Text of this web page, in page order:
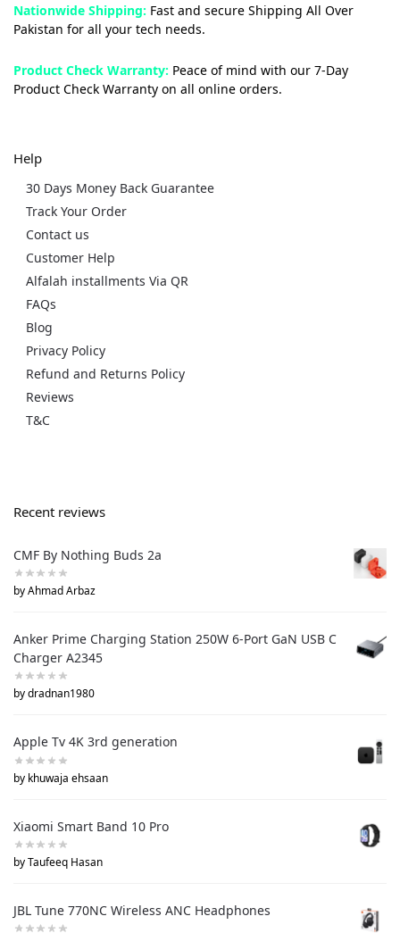
Nationwide Shipping: Fast and secure Shipping All Over
Pakistan for all your tech needs.
Product Check Warranty: Peace of mind with our 7-Day
Product Check Warranty on all online orders.
Help
30 Days Money Back Guarantee
Track Your Order
Contact us
Customer Help
Alfalah installments Via QR
FAQs
Blog
Privacy Policy
Refund and Returns Policy
Reviews
T&C
Recent reviews
CMF By Nothing Buds 2a
by Ahmad Arbaz
Anker Prime Charging Station 250W 6-Port GaN USB C
Charger A2345
by dradnan1980
Apple Tv 4K 3rd generation
by khuwaja ehsaan
Xiaomi Smart Band 10 Pro
by Taufeeq Hasan
JBL Tune 770NC Wireless ANC Headphones